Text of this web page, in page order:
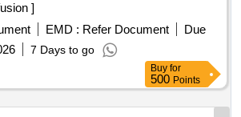
]
EMD : Refer Document
Due
7 Days to go
Buy for
500 Points